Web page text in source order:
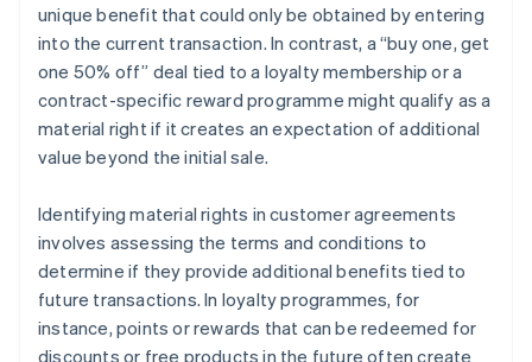
unique benefit that could only be obtained by entering
into the current transaction. In contrast, a “buy one, get
one 50% off” deal tied to a loyalty membership or a
contract-specific reward programme might qualify as a
material right if it creates an expectation of additional
value beyond the initial sale.
Identifying material rights in customer agreements
involves assessing the terms and conditions to
determine if they provide additional benefits tied to
future transactions. In loyalty programmes, for
instance, points or rewards that can be redeemed for
discounts or free products in the future often create